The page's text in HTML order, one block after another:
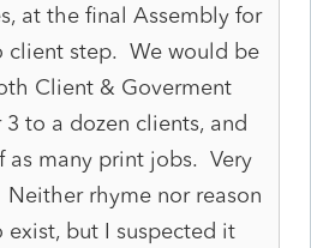
at the final Assembly for
client step. We would be
Client & Goverment
3 to a dozen clients, and
as many print jobs. Very
rhyme nor reason
exist, but I suspected it